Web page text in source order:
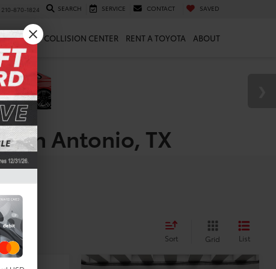
210-870-1824 SEARCH SERVICE CONTACT SAVED
& PARTS COLLISION CENTER RENT A TOYOTA ABOUT
Antonio, TX
Sort Grid List